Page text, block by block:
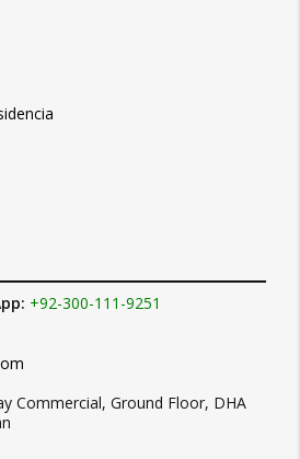
+92-300-111-9251
Commercial, Ground Floor, DHA